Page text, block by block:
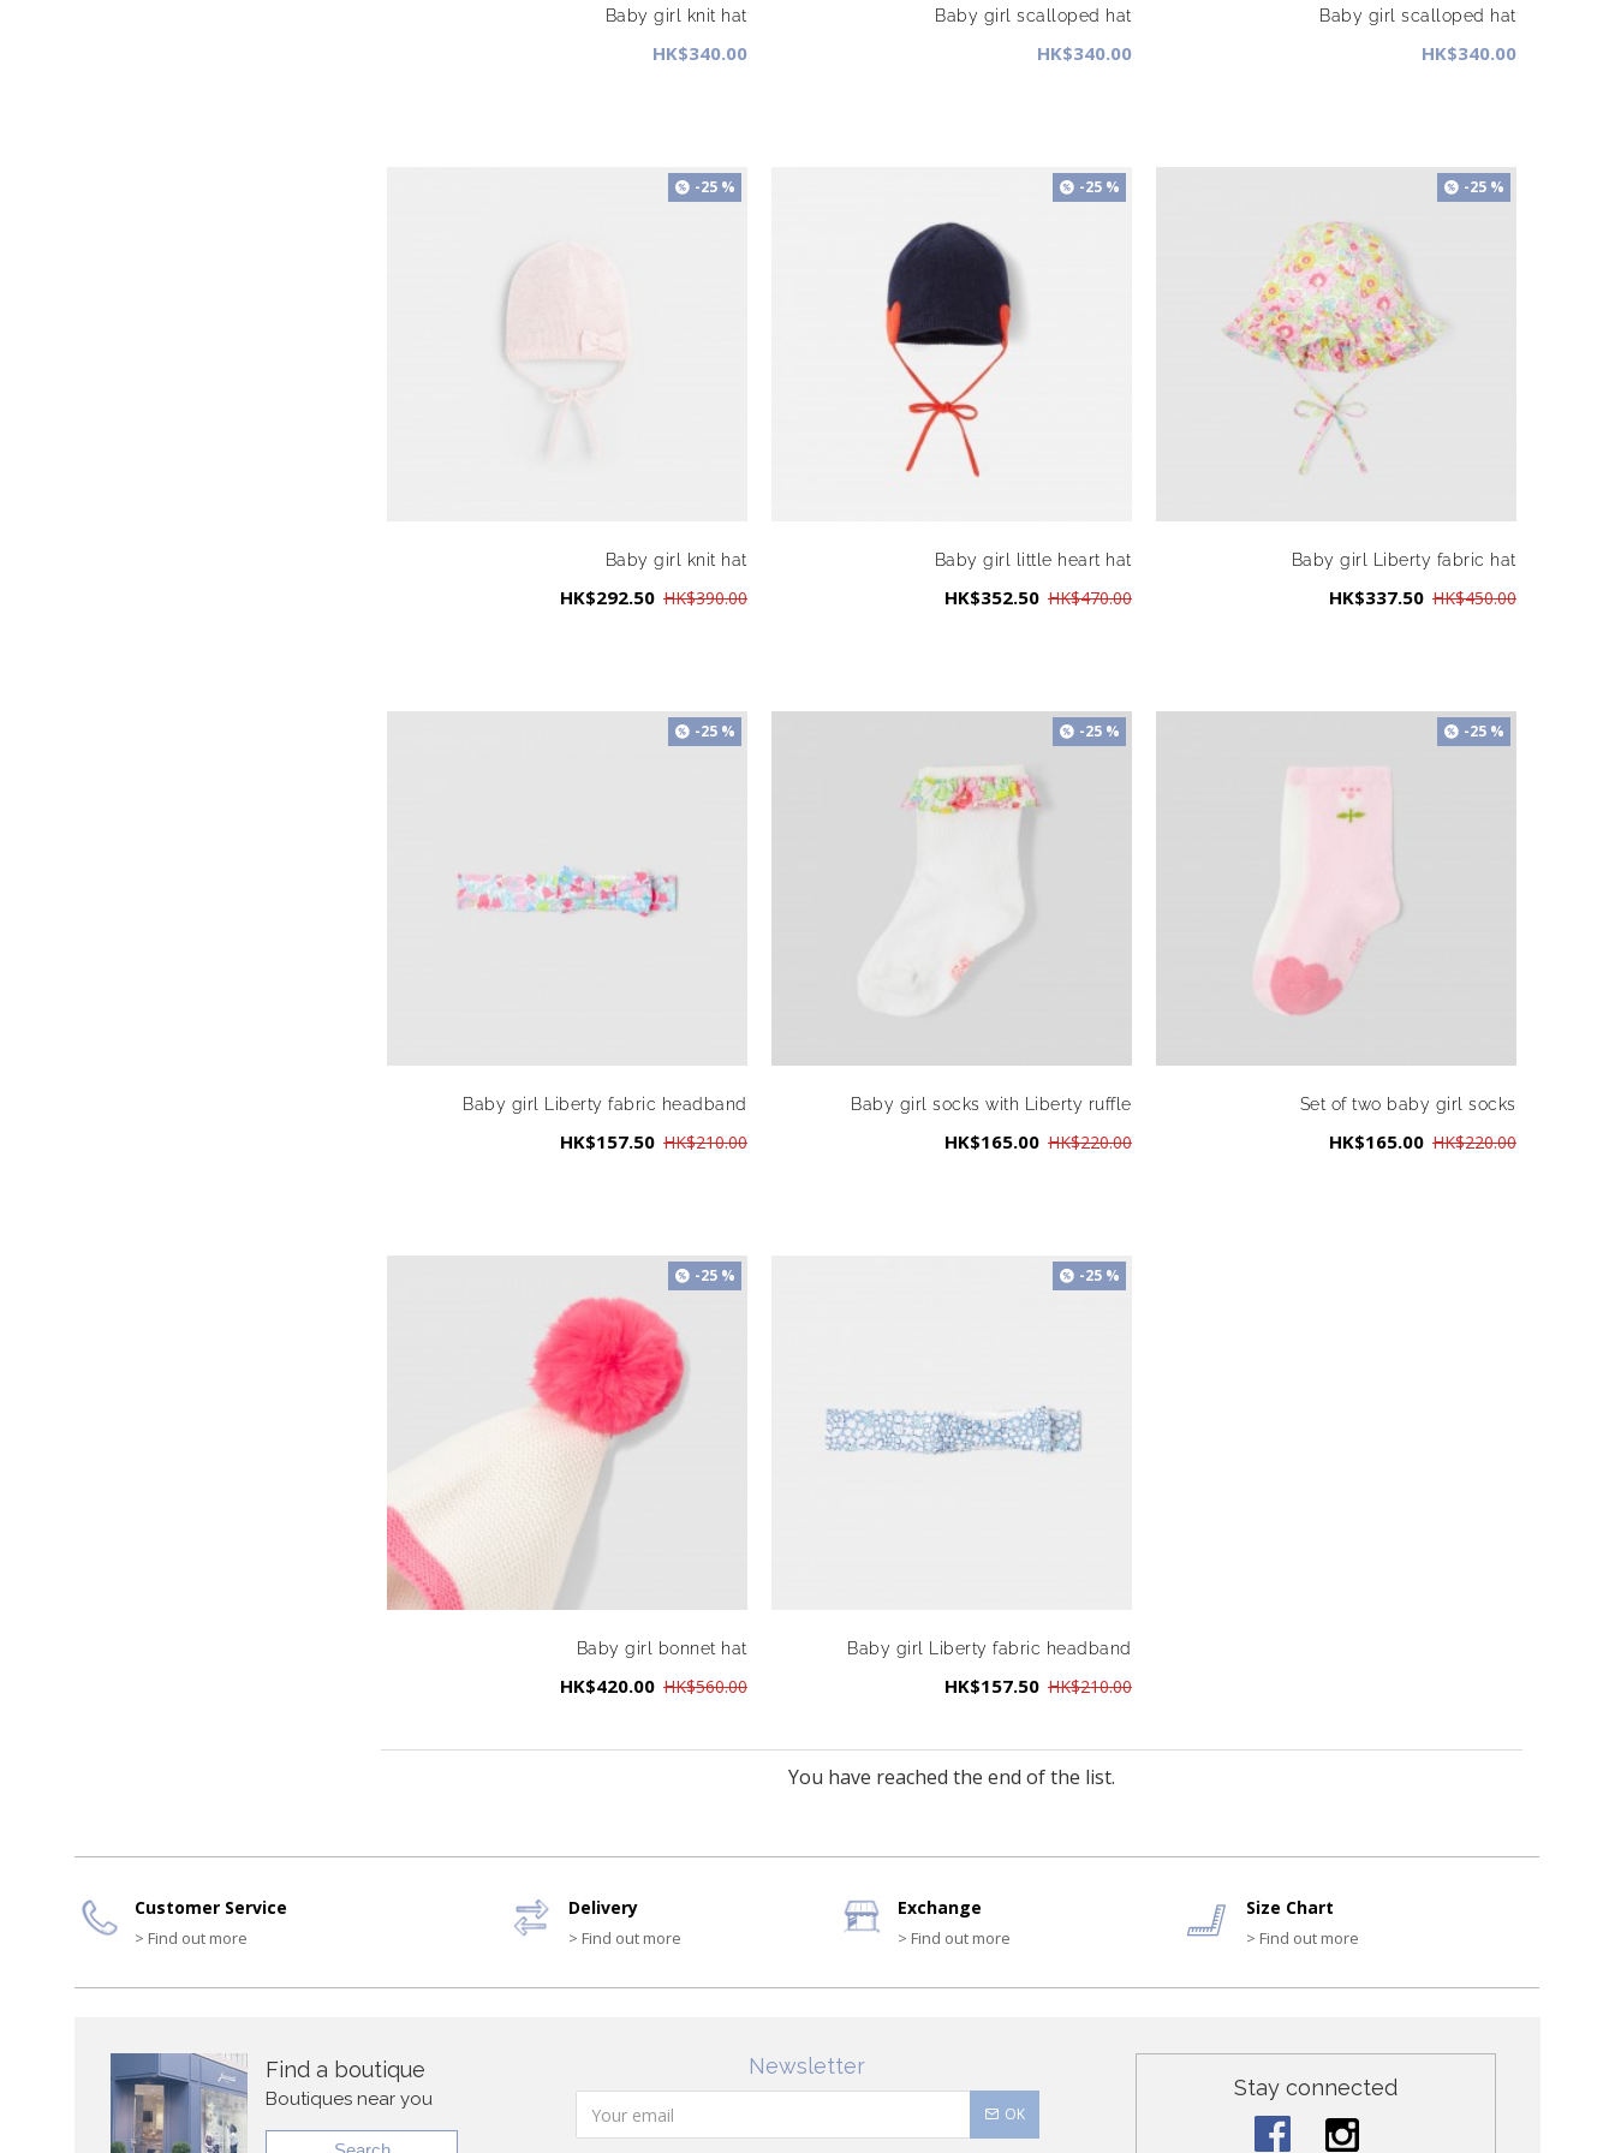
Baby girl knit hat
HK$340.00
Baby girl scalloped hat
HK$340.00
Baby girl scalloped hat
HK$340.00
-25 %
Baby girl knit hat
HK$292.50 HK$390.00
-25 %
Baby girl little heart hat
HK$352.50 HK$470.00
-25 %
Baby girl Liberty fabric hat
HK$337.50 HK$450.00
-25 %
Baby girl Liberty fabric headband
HK$157.50 HK$210.00
-25 %
Baby girl socks with Liberty ruffle
HK$165.00 HK$220.00
-25 %
Set of two baby girl socks
HK$165.00 HK$220.00
-25 %
Baby girl bonnet hat
HK$420.00 HK$560.00
-25 %
Baby girl Liberty fabric headband
HK$157.50 HK$210.00
You have reached the end of the list.
Customer Service
> Find out more
Delivery
> Find out more
Exchange
> Find out more
Size Chart
> Find out more
Find a boutique
Boutiques near you
Newsletter
OK
Stay connected